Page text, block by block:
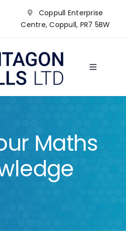
Coppull Enterprise
Centre, Coppull, PR7 5BW
Toggle
Maths